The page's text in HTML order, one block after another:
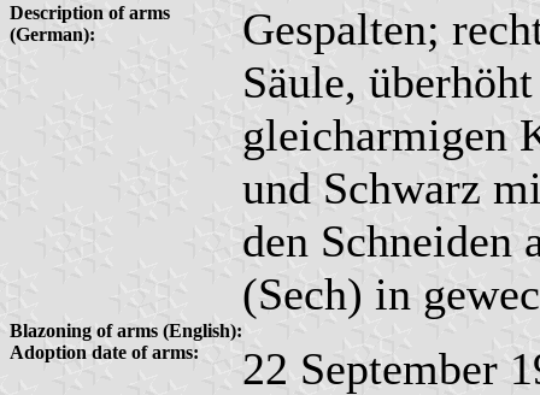
Description of arms
(German):
Gespalten;
Säule,
gleicharmigen
und Schwarz
den Schneiden
(Sech) in
Blazoning of arms (English):
Adoption date of arms:
22 September